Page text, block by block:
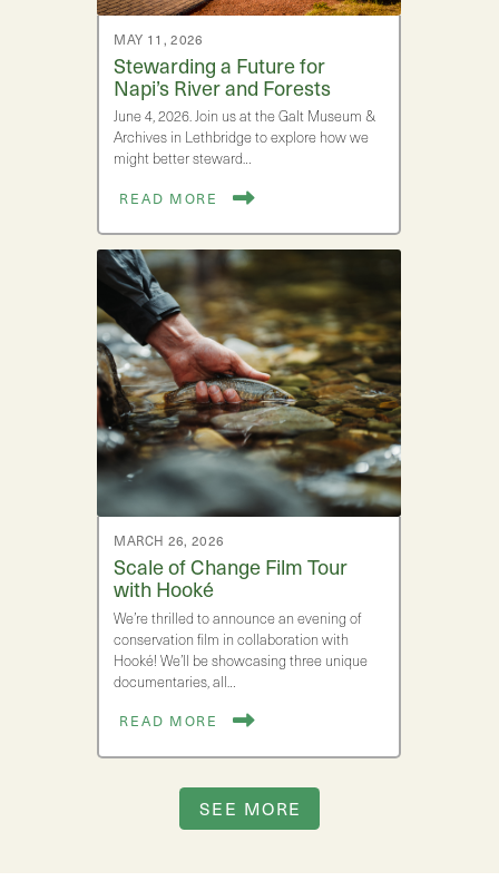
MAY 11, 2026
Stewarding a Future for
Napi’s River and Forests
June 4, 2026. Join us at the Galt Museum &
Archives in Lethbridge to explore how we
might better steward…
READ MORE
MARCH 26, 2026
Scale of Change Film Tour
with Hooké
We’re thrilled to announce an evening of
conservation film in collaboration with
Hooké! We’ll be showcasing three unique
documentaries, all…
READ MORE
SEE MORE